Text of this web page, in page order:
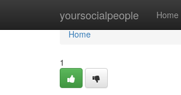
yoursocialpeople Home
Home
Home
1